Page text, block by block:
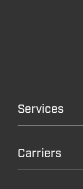
Services
Carriers